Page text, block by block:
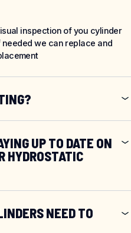
inspection of you cylinder
we can replace and
UP TO DATE ON
HYDROSTATIC
NEED TO